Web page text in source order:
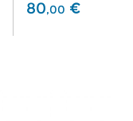
Price
80,00 €